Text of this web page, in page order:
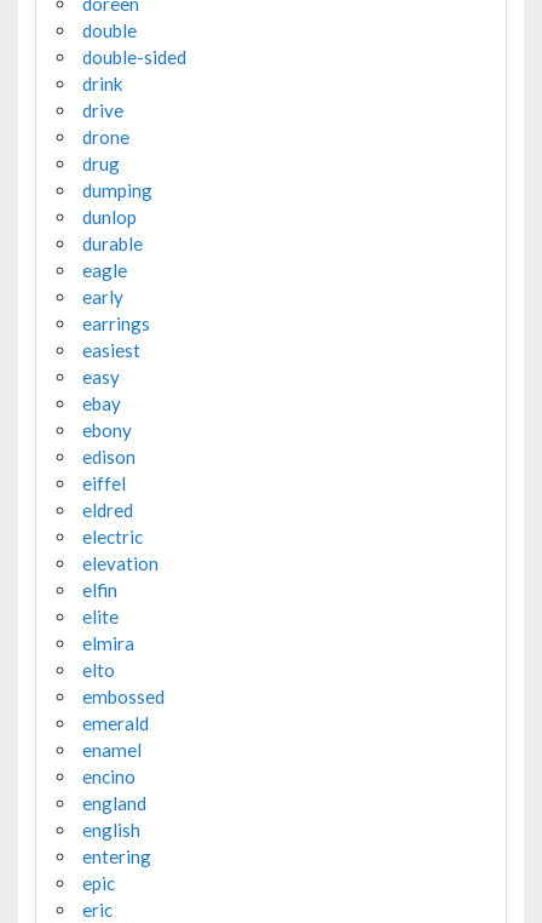
double
double-sided
drink
drive
drone
drug
dumping
dunlop
durable
eagle
early
earrings
easiest
easy
ebay
ebony
edison
eiffel
eldred
electric
elevation
elfin
elite
elmira
elto
embossed
emerald
enamel
encino
england
english
entering
epic
eric